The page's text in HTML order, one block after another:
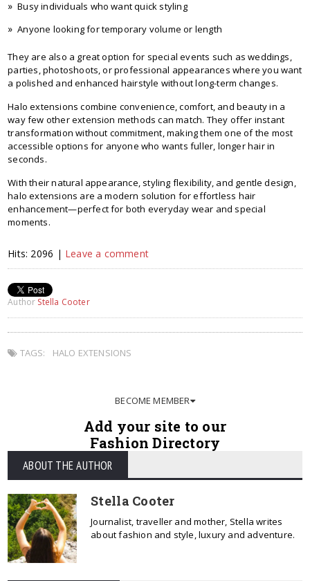
Busy individuals who want quick styling
Anyone looking for temporary volume or length
They are also a great option for special events such as weddings,
parties, photoshoots, or professional appearances where you want
a polished and enhanced hairstyle without long-term changes.
Halo extensions combine convenience, comfort, and beauty in a
way few other extension methods can match. They offer instant
transformation without commitment, making them one of the most
accessible options for anyone who wants fuller, longer hair in
seconds.
With their natural appearance, styling flexibility, and gentle design,
halo extensions are a modern solution for effortless hair
enhancement—perfect for both everyday wear and special
moments.
Hits: 2096 | Leave a comment
Author Stella Cooter
TAGS: HALO EXTENSIONS
BECOME MEMBER
Add your site to our
Fashion Directory
ABOUT THE AUTHOR
Stella Cooter
Journalist, traveller and mother, Stella writes
about fashion and style, luxury and adventure.